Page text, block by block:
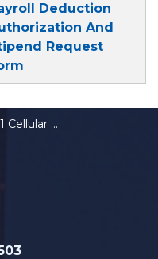
Deduction
And
Request
Charges and BYOD